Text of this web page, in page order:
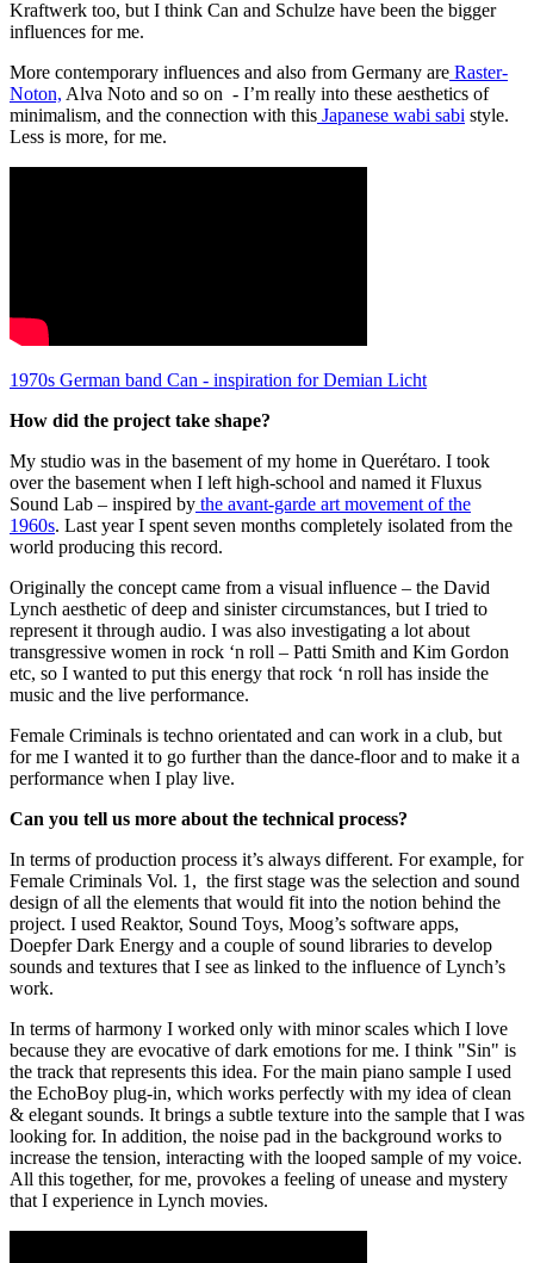
Kraftwerk too, but I think Can and Schulze have been the bigger
influences for me.
More contemporary influences and also from Germany are Raster-
Noton, Alva Noto and so on - I’m really into these aesthetics of
minimalism, and the connection with this Japanese wabi sabi style.
Less is more, for me.
1970s German band Can - inspiration for Demian Licht
How did the project take shape?
My studio was in the basement of my home in Querétaro. I took
over the basement when I left high-school and named it Fluxus
Sound Lab – inspired by the avant-garde art movement of the
1960s. Last year I spent seven months completely isolated from the
world producing this record.
Originally the concept came from a visual influence – the David
Lynch aesthetic of deep and sinister circumstances, but I tried to
represent it through audio. I was also investigating a lot about
transgressive women in rock ‘n roll – Patti Smith and Kim Gordon
etc, so I wanted to put this energy that rock ‘n roll has inside the
music and the live performance.
Female Criminals is techno orientated and can work in a club, but
for me I wanted it to go further than the dance-floor and to make it a
performance when I play live.
Can you tell us more about the technical process?
In terms of production process it’s always different. For example, for
Female Criminals Vol. 1, the first stage was the selection and sound
design of all the elements that would fit into the notion behind the
project. I used Reaktor, Sound Toys, Moog’s software apps,
Doepfer Dark Energy and a couple of sound libraries to develop
sounds and textures that I see as linked to the influence of Lynch’s
work.
In terms of harmony I worked only with minor scales which I love
because they are evocative of dark emotions for me. I think "Sin" is
the track that represents this idea. For the main piano sample I used
the EchoBoy plug-in, which works perfectly with my idea of clean
& elegant sounds. It brings a subtle texture into the sample that I was
looking for. In addition, the noise pad in the background works to
increase the tension, interacting with the looped sample of my voice.
All this together, for me, provokes a feeling of unease and mystery
that I experience in Lynch movies.